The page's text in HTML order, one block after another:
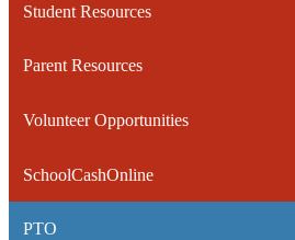
Student Resources
Parent Resources
Volunteer Opportunities
SchoolCashOnline
PTO